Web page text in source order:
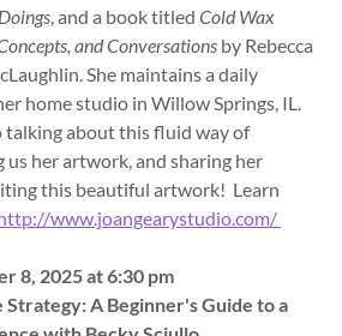
, and a book titled Cold Wax
and Conversations by Rebecca
She maintains a daily
home studio in Willow Springs, IL.
talking about this fluid way of
us her artwork, and sharing her
this beautiful artwork! Learn
www.joangearystudio.com/
8, 2025 at 6:30 pm
A Beginner's Guide to a